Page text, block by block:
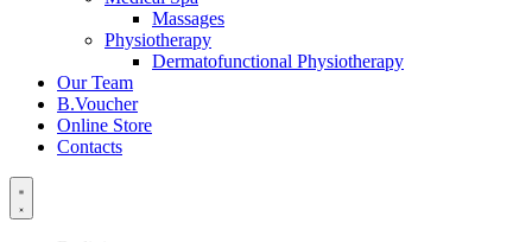
Massages
Physiotherapy
Dermatofunctional Physiotherapy
Our Team
B.Voucher
Online Store
Contacts